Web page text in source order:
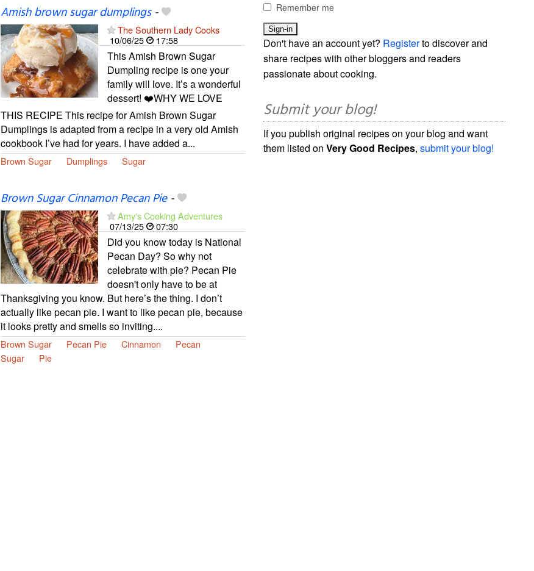
Amish brown sugar dumplings-
The Southern Lady Cooks
10/06/25
17:58
This Amish Brown Sugar
Dumpling recipe is one your
family will love. It’s a wonderful
dessert! ❤️WHY WE LOVE
THIS RECIPE This recipe for Amish Brown Sugar
Dumplings is adapted from a recipe in a very old Amish
cookbook I’ve had for years. I have added a...
Brown Sugar Dumplings Sugar
Brown Sugar Cinnamon Pecan Pie-
Amy's Cooking Adventures
07/13/25
07:30
Did you know today is National
Pecan Day? So why not
celebrate with pie? Pecan Pie
doesn't only have to be at
Thanksgiving you know. But here’s the thing. I don’t
actually like pecan pie. I want to like pecan pie, because
it looks pretty and smells so inviting....
Brown Sugar Pecan Pie Cinnamon
Pecan
Sugar
Pie
Remember me
Don't have an account yet? Registerto discover and
share recipes with other bloggers and readers
passionate about cooking.
Submit your blog!
If you publish original recipes on your blog and want
them listed onVery Good Recipes,submit your blog!